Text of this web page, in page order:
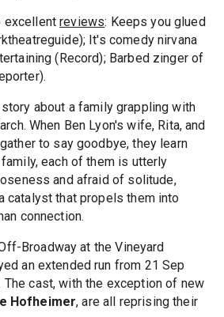
excellentreviews: Keeps you glued
It's comedy nirvana
(Record); Barbed zinger of
about a family grappling with
When Ben Lyon's wife, Rita, and
to say goodbye, they learn
each of them is utterly
and afraid of solitude,
catalyst that propels them into
connection.
Broadway at the Vineyard
an extended run from 21 Sep
cast, with the exception of new
Hofheimer, are all reprising their